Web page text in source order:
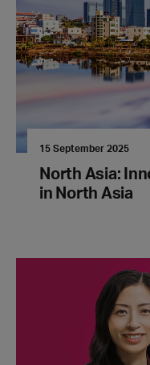
15 September 2025
North Asia:
in North Asia